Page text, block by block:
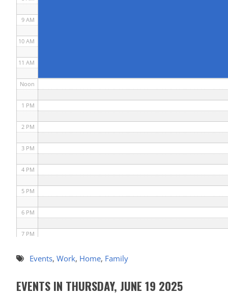
9 AM
10 AM
11 AM
Noon
1 PM
2 PM
3 PM
4 PM
5 PM
6 PM
7 PM
8 PMEvents, Work, Home, Family
EVENTS IN THURSDAY, JUNE 19 2025